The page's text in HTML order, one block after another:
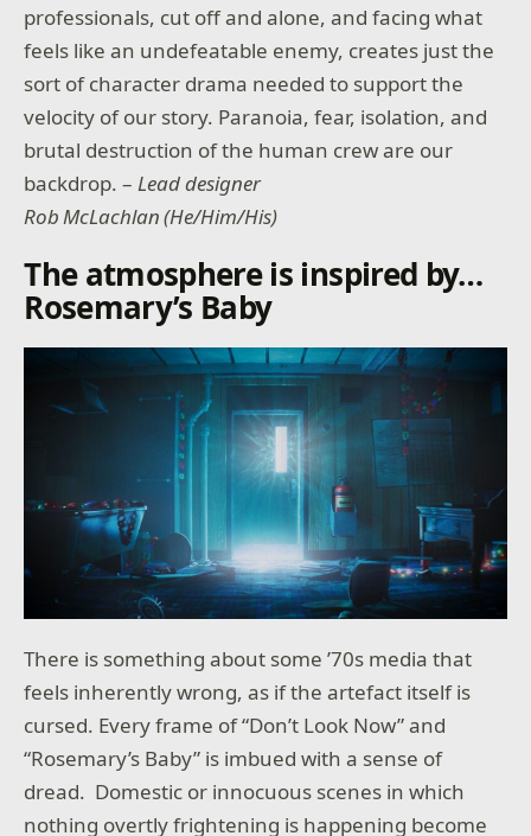
professionals, cut off and alone, and facing what
feels like an undefeatable enemy, creates just the
sort of character drama needed to support the
velocity of our story. Paranoia, fear, isolation, and
brutal destruction of the human crew are our
backdrop. –Lead designer
Rob McLachlan (He/Him/His)
The atmosphere is inspired by…
Rosemary’s Baby
There is something about some ’70s media that
feels inherently wrong, as if the artefact itself is
cursed. Every frame of “Don’t Look Now” and
“Rosemary’s Baby” is imbued with a sense of
dread. Domestic or innocuous scenes in which
nothing overtly frightening is happening become